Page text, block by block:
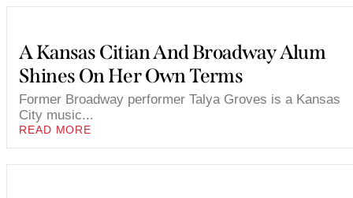
A Kansas Citian And Broadway Alum
Shines On Her Own Terms
Former Broadway performer Talya Groves is a Kansas
City music...
READ MORE